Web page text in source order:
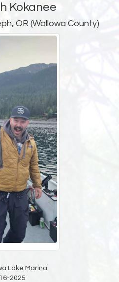
Kokanee
OR (Wallowa County)
Lake Marina
2025